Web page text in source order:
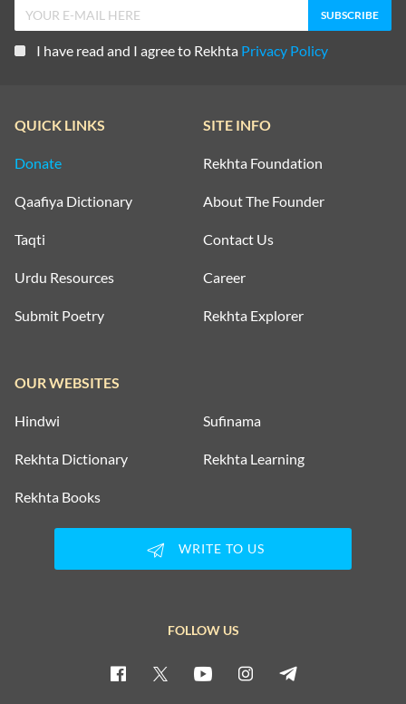
I have read and I agree to Rekhta Privacy Policy
QUICK LINKS
Donate
Qaafiya Dictionary
Taqti
Urdu Resources
Submit Poetry
SITE INFO
Rekhta Foundation
About The Founder
Contact Us
Career
Rekhta Explorer
OUR WEBSITES
Hindwi Sufinama
Rekhta Dictionary Rekhta Learning
Rekhta Books
WRITE TO US
FOLLOW US